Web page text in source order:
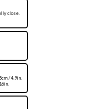
close.
/ 4.9in.